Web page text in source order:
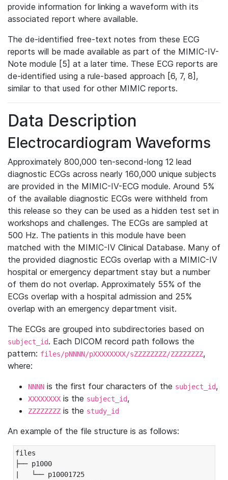
provide information for linking a waveform with its
associated report where available.
The de-identified free-text notes from these ECG
reports will be made available as part of the MIMIC-IV-
Note module [5] at a later time. These ECG reports are
de-identified using a rule-based approach [6, 7, 8],
similar to that used for other MIMIC reports.
Data Description
Electrocardiogram Waveforms
Approximately 800,000 ten-second-long 12 lead
diagnostic ECGs across nearly 160,000 unique subjects
are provided in the MIMIC-IV-ECG module. Around 5%
of the available diagnostic ECGs were withheld from
this release so they can be used as a hidden test set in
workshops and challenges. The ECGs are sampled at
500 Hz. The patients in this module have been
matched with the MIMIC-IV Clinical Database. Many of
the provided diagnostic ECGs overlap with a MIMIC-IV
hospital or emergency department stay but a number
of them do not overlap. Approximately 55% of the
ECGs overlap with a hospital admission and 25%
overlap with an emergency department visit.
The ECGs are grouped into subdirectories based on
subject_id. Each DICOM record path follows the
pattern: files/pNNNN/pXXXXXXXX/sZZZZZZZZ/ZZZZZZZZ,
where:
NNNN is the first four characters of the subject_id,
XXXXXXXX is the subject_id,
ZZZZZZZZ is the study_id
An example of the file structure is as follows:
files
├── p1000
|   └── p10001725